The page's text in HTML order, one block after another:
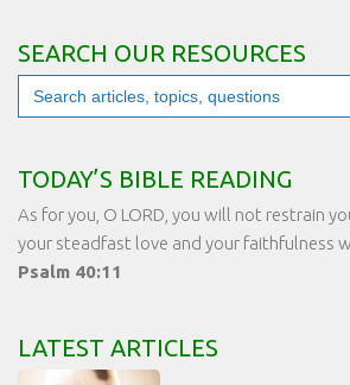
SEARCH OUR RESOURCES
Search
for:
TODAY’S BIBLE READING
As for you, O LORD, you will not restrain
your steadfast love and your faithfulness
Psalm 40:11
LATEST ARTICLES